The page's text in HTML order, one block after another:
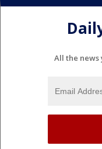
All the news